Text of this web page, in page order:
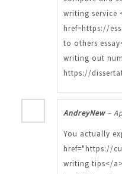
writing service
href=https://
to others
writing out
https://
AndreyNew –
You actually
href="https://
writing tips</